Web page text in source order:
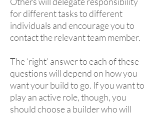
for different tasks to different
individuals and encourage you to
contact the relevant team member.
The ‘right’ answer to each of these
questions will depend on how you
want your build to go. If you want to
play an active role, though, you
should choose a builder who will